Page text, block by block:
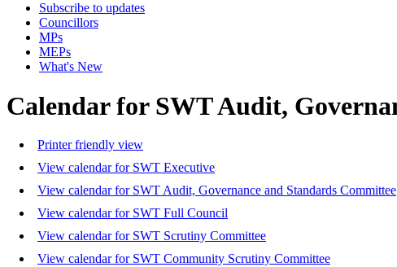
Subscribe to updates
Councillors
MPs
MEPs
What's New
Calendar for SWT Audit,
Printer friendly view
View calendar for SWT Executive
View calendar for SWT Audit, Governance and Standards Committee
View calendar for SWT Full Council
View calendar for SWT Scrutiny Committee
View calendar for SWT Community Scrutiny Committee